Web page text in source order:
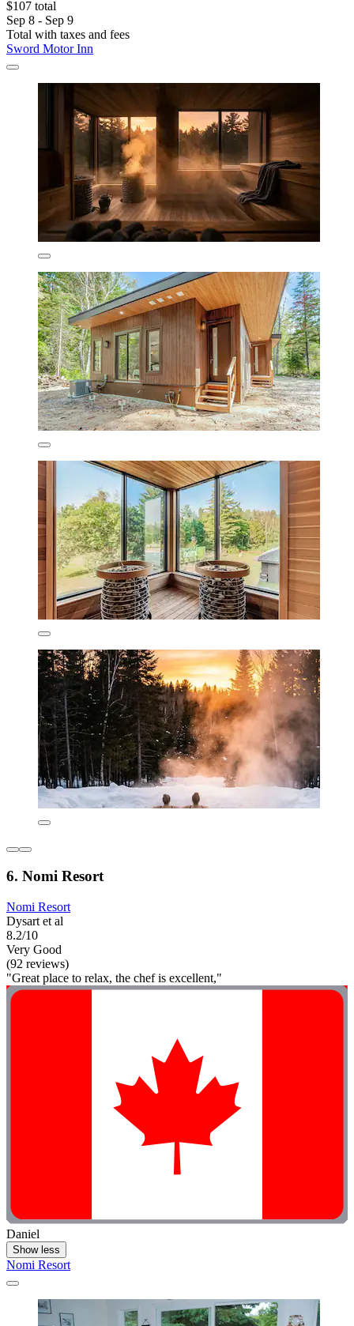
$107 total
Sep 8 - Sep 9
Total with taxes and fees
Sword Motor Inn
6. Nomi Resort
Nomi Resort
Dysart et al
8.2/10
Very Good
(92 reviews)
"Great place to relax, the chef is excellent,"
Daniel
Show less
Nomi Resort